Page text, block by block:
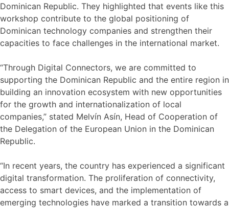
Dominican Republic. They highlighted that events like this
workshop contribute to the global positioning of
Dominican technology companies and strengthen their
capacities to face challenges in the international market.
“Through Digital Connectors, we are committed to
supporting the Dominican Republic and the entire region in
building an innovation ecosystem with new opportunities
for the growth and internationalization of local
companies,” stated Melvín Asín, Head of Cooperation of
the Delegation of the European Union in the Dominican
Republic.
“In recent years, the country has experienced a significant
digital transformation. The proliferation of connectivity,
access to smart devices, and the implementation of
emerging technologies have marked a transition towards a